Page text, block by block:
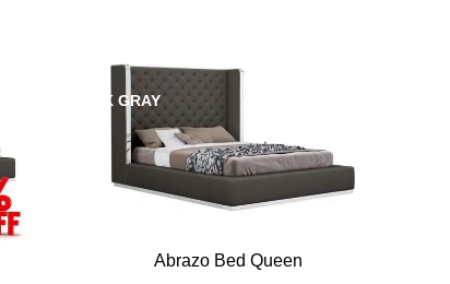
DARK GRAY
Abrazo Bed Queen